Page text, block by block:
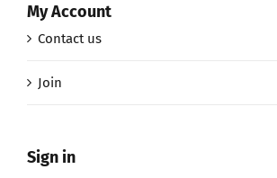
My Account
Contact us
Join
Sign in